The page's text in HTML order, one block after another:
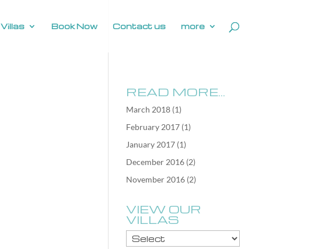
Villas Book Now Contact us more
READ MORE…
March 2018 (1)
February 2017 (1)
January 2017 (1)
December 2016 (2)
November 2016 (2)
VIEW OUR
VILLAS